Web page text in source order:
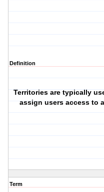
Definition
Territories are typically
assign users access to
Term